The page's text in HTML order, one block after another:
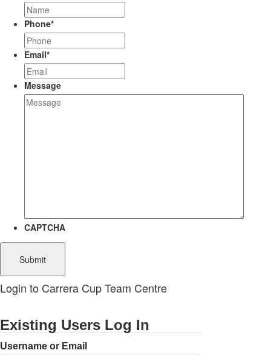
Phone*
Email*
Message
CAPTCHA
Login to Carrera Cup Team Centre
Existing Users Log In
Username or Email